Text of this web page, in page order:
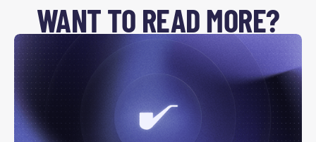
WANT TO READ MORE?